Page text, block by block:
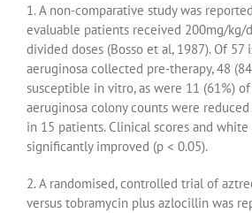
1. A non-comparative study was
evaluable patients received 200mg/kg/
divided doses (Bosso et al, 1987). Of 57
aeruginosa collected pre-therapy, 48
susceptible in vitro, as were 11 (61%) of
aeruginosa colony counts were
in 15 patients. Clinical scores and
significantly improved (p < 0.05).
2. A randomised, controlled trial of
versus tobramycin plus azlocillin was